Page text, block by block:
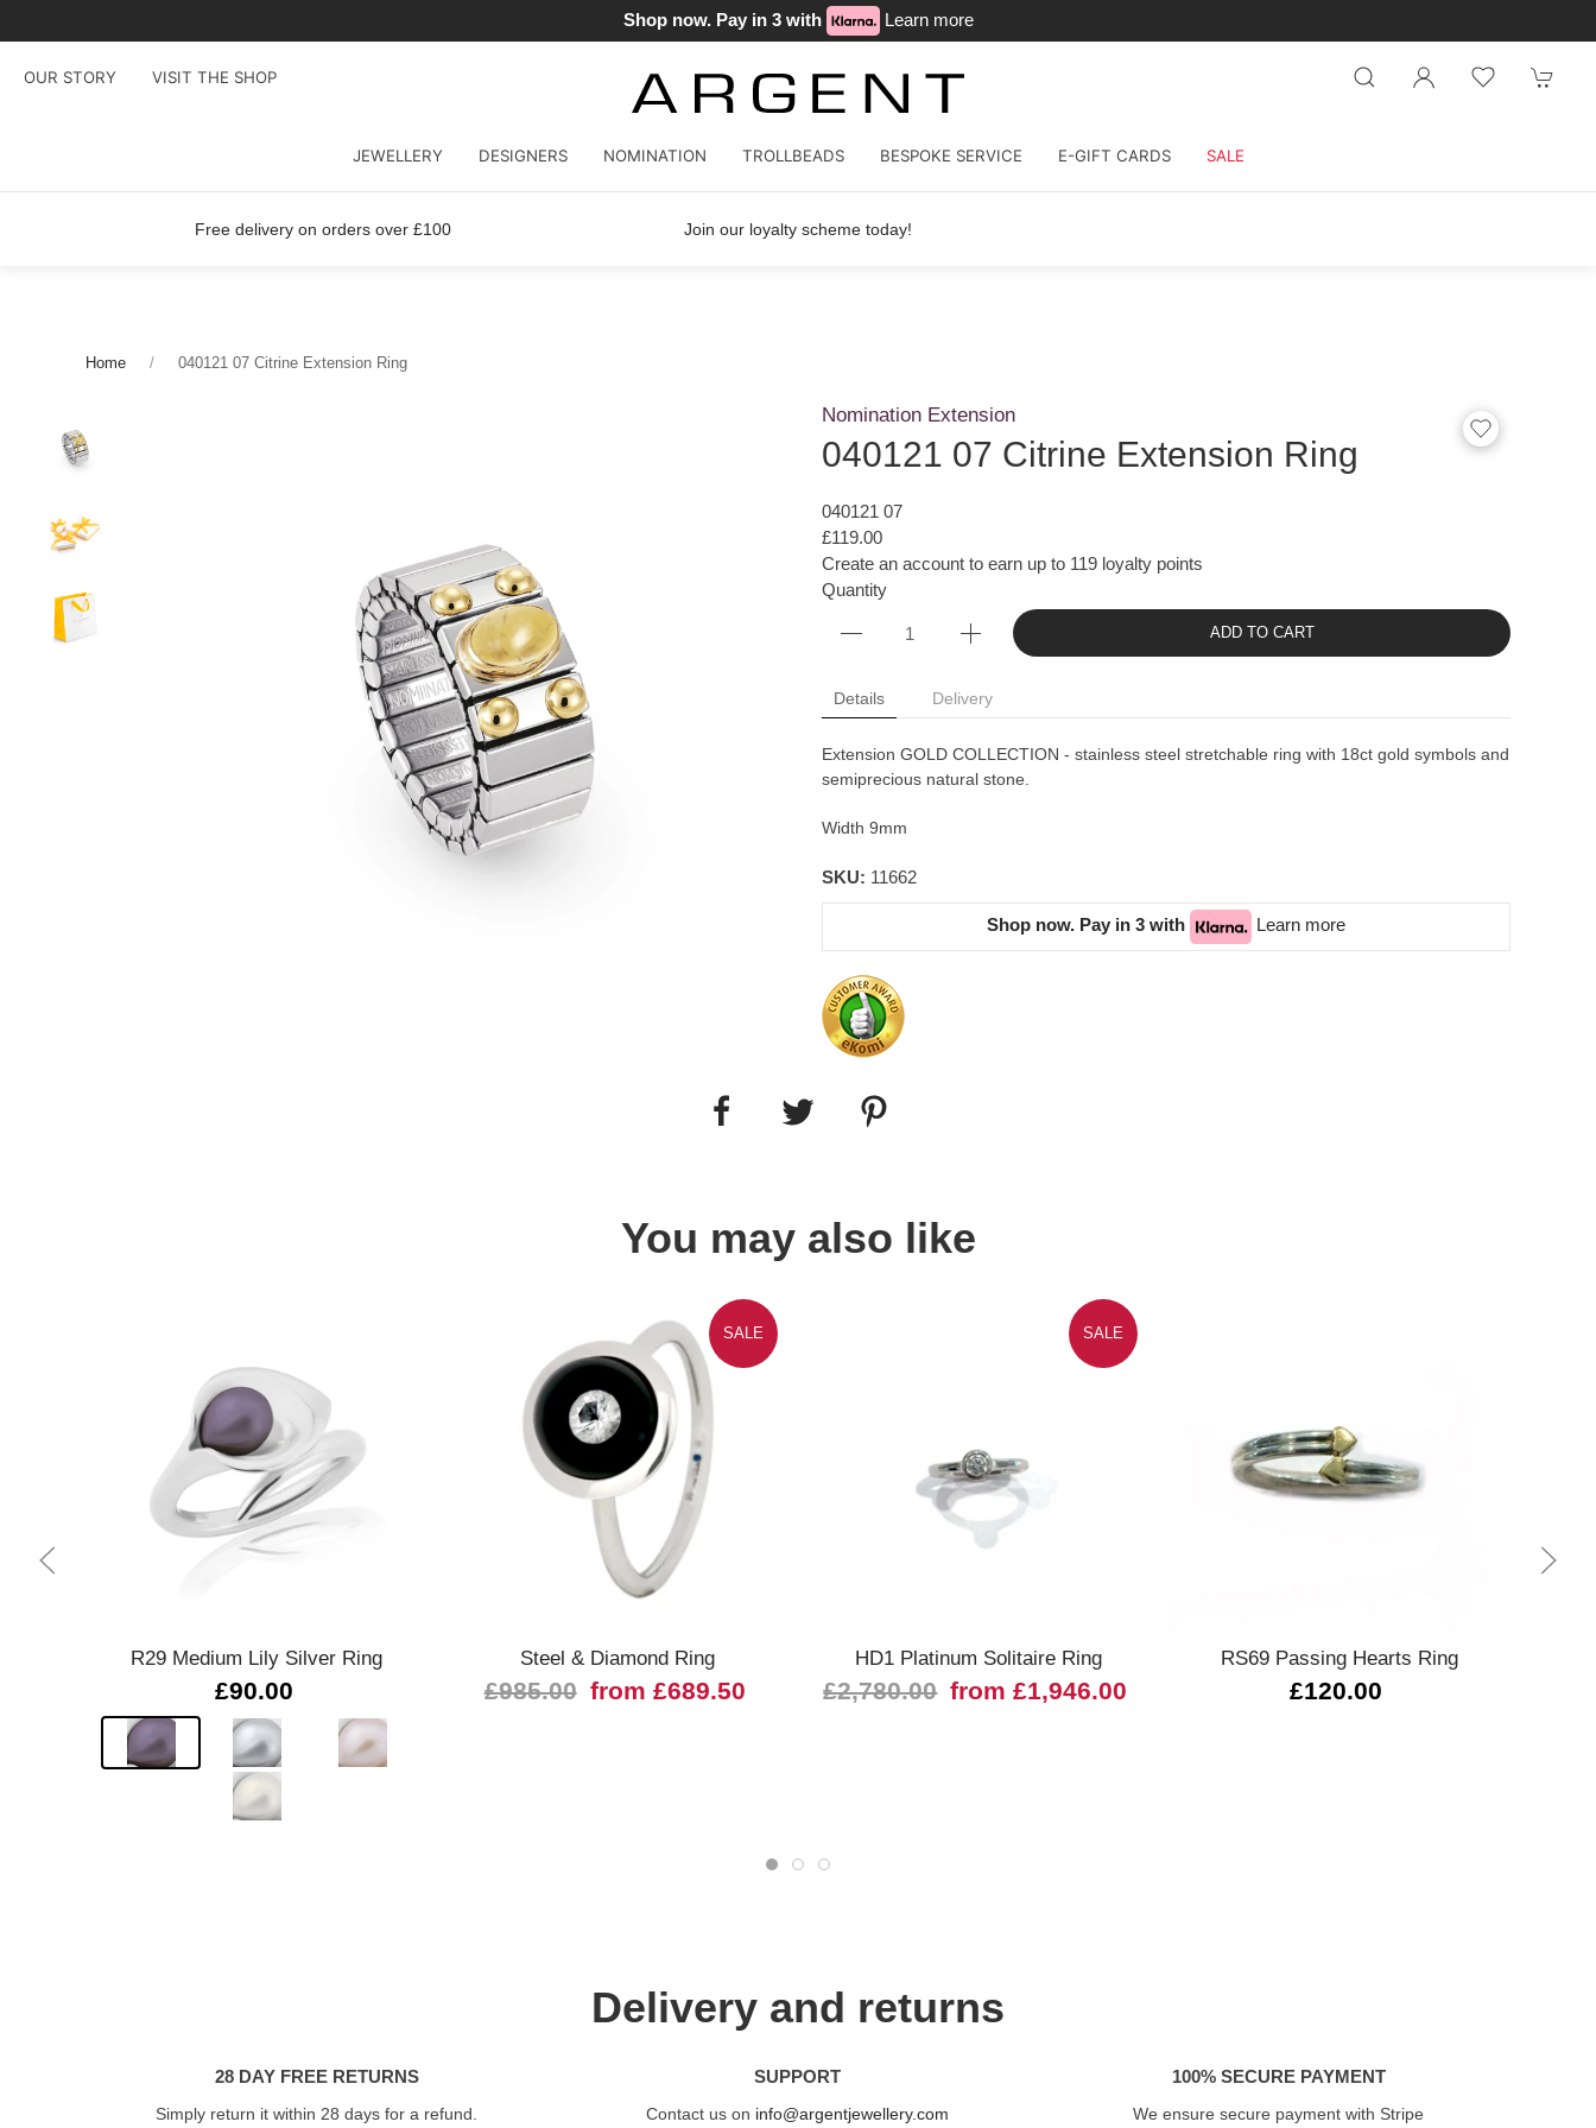
Shop now. Pay in 3 with Learn more
OUR STORY VISIT THE SHOP
JEWELLERY DESIGNERS NOMINATION TROLLBEADS BESPOKE SERVICE E-GIFT CARDS SALE
Free delivery on orders over £100 Join our loyalty scheme today!
Home 040121 07 Citrine Extension Ring
Nomination Extension
040121 07 Citrine Extension Ring
040121 07
£119.00
Create an account to earn up to 119 loyalty points
Quantity
ADD TO CART
Details Delivery
Extension GOLD COLLECTION - stainless steel stretchable ring with 18ct gold symbols and
semiprecious natural stone.
Width 9mm
SKU: 11662
Shop now. Pay in 3 with Learn more
You may also like
R29 Medium Lily Silver Ring
£90.00
Quick view
SALE
Steel & Diamond Ring
£985.00 from £689.50
SALE
HD1 Platinum Solitaire Ring
£2,780.00 from £1,946.00
RS69 Passing Hearts Ring
£120.00
Delivery and returns
28 DAY FREE RETURNS
Simply return it within 28 days for a refund.
SUPPORT
Contact us on info@argentjewellery.com
100% SECURE PAYMENT
We ensure secure payment with Stripe